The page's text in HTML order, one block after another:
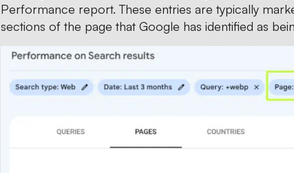
Performance report. These entries are typically
sections of the page that Google has identified as